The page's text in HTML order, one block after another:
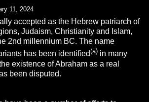
11, 2024
accepted as the Hebrew patriarch of
Judaism, Christianity and Islam,
2nd millennium BC. The name
has been identified(a) in many
existence of Abraham as a real
been disputed.